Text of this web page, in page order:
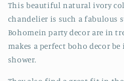
This beautiful natural ivory
chandelier is such a fabulous
Bohomein party decor are in
makes a perfect boho decor
shower.